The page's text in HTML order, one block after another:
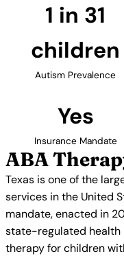
1 in 31
children
Autism Prevalence
Yes
Insurance Mandate
ABA
Texas is one of the
services in the United
mandate, enacted in
state-regulated health
therapy for children